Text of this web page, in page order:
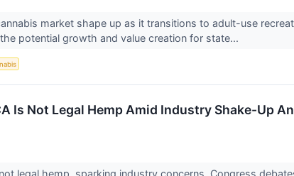
market shape up as it transitions to adult-use
potential growth and value creation for state...
Is Not Legal Hemp Amid Industry Shake-Up